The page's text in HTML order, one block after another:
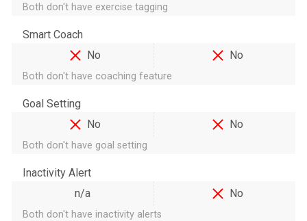
Both don't have exercise tagging
Smart Coach
No
No
Both don't have coaching feature
Goal Setting
No
No
Both don't have goal setting
Inactivity Alert
n/a
No
Both don't have inactivity alerts